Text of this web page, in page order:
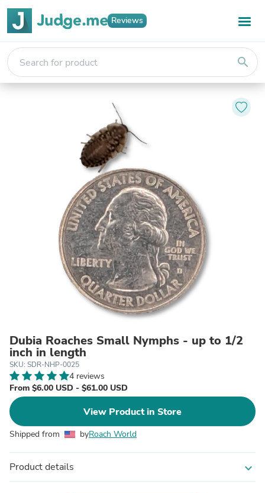
Reviews
search
Dubia Roaches Small Nymphs - up to 1/2
inch in length
SKU: SDR-NHP-0025
4 reviews
From $6.00 USD - $61.00 USD
View Product in Store
Shipped from byRoach World
Product details expand_more